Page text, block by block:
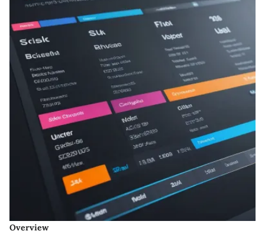
Overview